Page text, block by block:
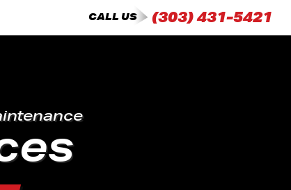
CALL US (303) 431-5421